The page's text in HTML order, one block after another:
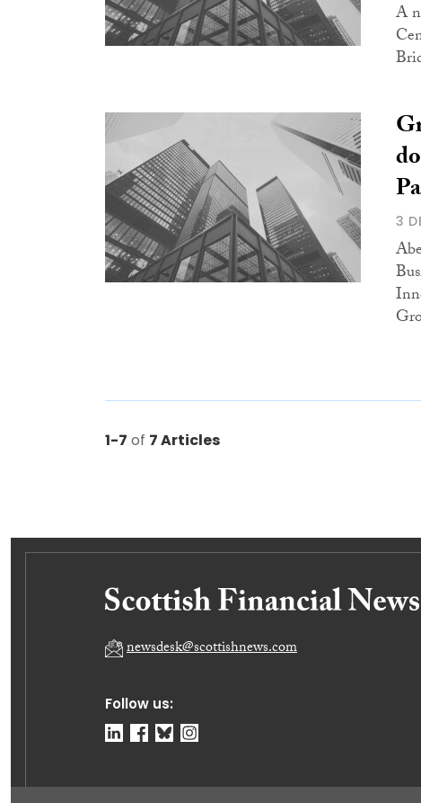
A
3
1-7 of 7 Articles
Follow us:
newsdesk@scottishnews.com